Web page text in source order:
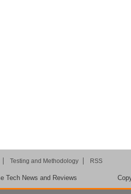
Testing and Methodology RSS
Tech News and Reviews